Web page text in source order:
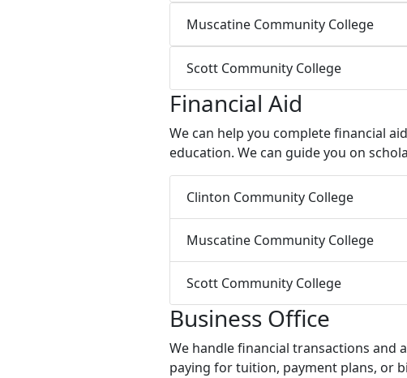
Muscatine Community College
Scott Community College
Financial Aid
We can help you complete financial
education. We can guide you on
Clinton Community College
Muscatine Community College
Scott Community College
Business Office
We handle financial transactions and
paying for tuition, payment plans, or